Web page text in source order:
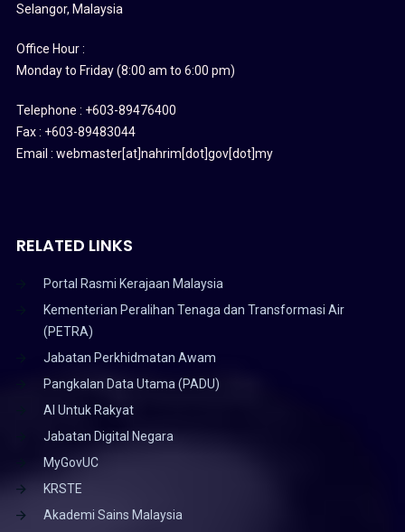
Selangor, Malaysia
Office Hour :
Monday to Friday (8:00 am to 6:00 pm)
Telephone : +603-89476400
Fax : +603-89483044
Email : webmaster[at]nahrim[dot]gov[dot]my
RELATED LINKS
Portal Rasmi Kerajaan Malaysia
Kementerian Peralihan Tenaga dan Transformasi Air
(PETRA)
Jabatan Perkhidmatan Awam
Pangkalan Data Utama (PADU)
AI Untuk Rakyat
Jabatan Digital Negara
MyGovUC
KRSTE
Akademi Sains Malaysia